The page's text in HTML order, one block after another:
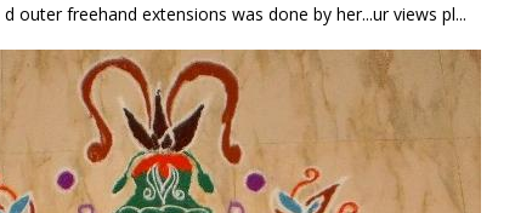
outer freehand extensions was done by her...ur views pl...